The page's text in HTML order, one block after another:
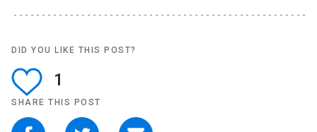
DID YOU LIKE THIS POST?
1
SHARE THIS POST